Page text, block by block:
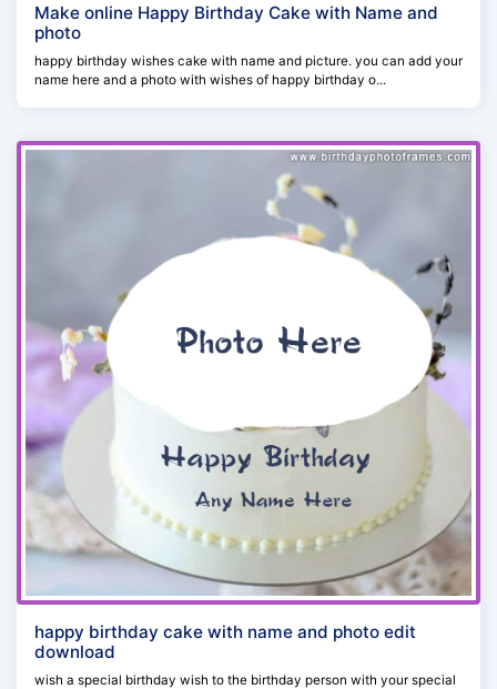
Make online Happy Birthday Cake with Name and
photo
happy birthday wishes cake with name and picture. you can add your
name here and a photo with wishes of happy birthday o...
happy birthday cake with name and photo edit
download
wish a special birthday wish to the birthday person with your special